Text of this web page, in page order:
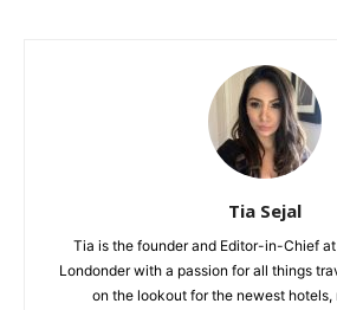
Tia Sejal
Tia is the founder and Editor-in-Chief
Londonder with a passion for all things
on the lookout for the newest hotels,